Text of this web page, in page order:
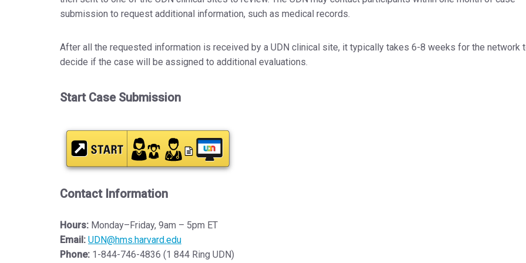
submission to request additional information, such as medical records.
After all the requested information is received by a UDN clinical site, it typically takes 6-8 weeks for the network
decide if the case will be assigned to additional evaluations.
Start Case Submission
Contact Information
Hours: Monday–Friday, 9am – 5pm ET
Email: UDN@hms.harvard.edu
Phone: 1-844-746-4836 (1 844 Ring UDN)